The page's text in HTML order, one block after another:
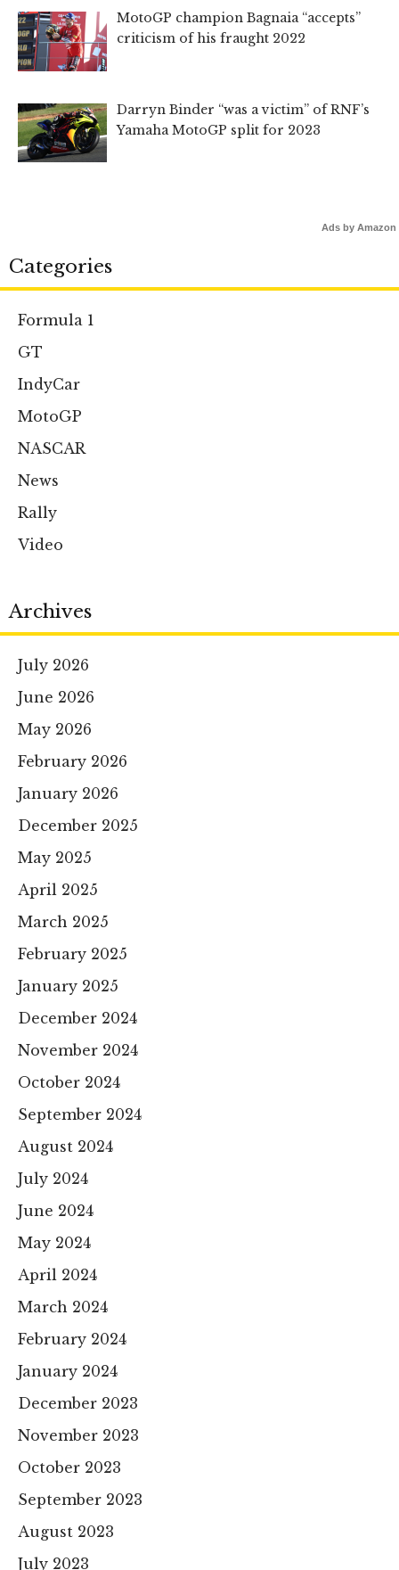
MotoGP champion Bagnaia “accepts”
criticism of his fraught 2022
Darryn Binder “was a victim” of RNF’s
Yamaha MotoGP split for 2023
Ads by Amazon
Categories
Formula 1
GT
IndyCar
MotoGP
NASCAR
News
Rally
Video
Archives
July 2026
June 2026
May 2026
February 2026
January 2026
December 2025
May 2025
April 2025
March 2025
February 2025
January 2025
December 2024
November 2024
October 2024
September 2024
August 2024
July 2024
June 2024
May 2024
April 2024
March 2024
February 2024
January 2024
December 2023
November 2023
October 2023
September 2023
August 2023
July 2023